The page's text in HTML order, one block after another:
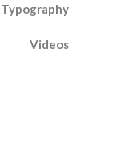
Typography
Videos